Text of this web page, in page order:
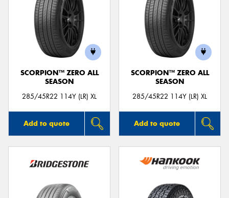
SCORPION™ ZERO ALL
SEASON
285/45R22 114Y (LR) XL
Add to quote
SCORPION™ ZERO ALL
SEASON
285/45R22 114Y (LR) XL
Add to quote